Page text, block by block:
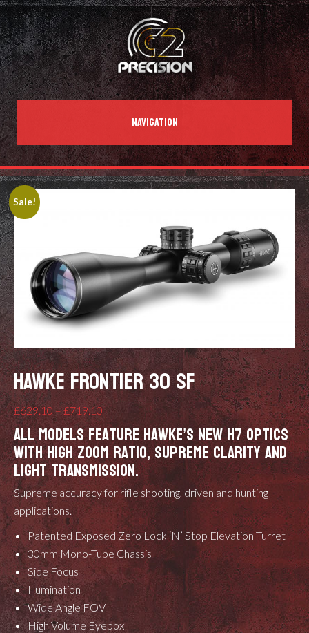
NAVIGATION
Sale!
HAWKE FRONTIER 30 SF
£629.10 – £719.10Price
range:
£629.10
through
£719.10
All models feature Hawke’s new H7 optics
with high zoom ratio, supreme clarity and
light transmission.
Supreme accuracy for rifle shooting, driven and hunting
applications.
Patented Exposed Zero Lock ‘N’ Stop Elevation Turret
30mm Mono-Tube Chassis
Side Focus
Illumination
Wide Angle FOV
High Volume Eyebox